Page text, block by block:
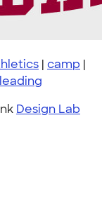
| camp |
Design Lab